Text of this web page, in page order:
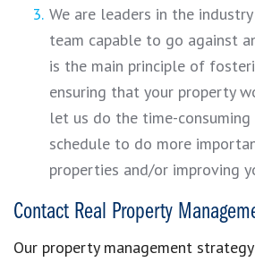
We are leaders in the
team capable to go against
is the main principle of
ensuring that your property
let us do the time-
schedule to do more
properties and/or improving
Contact Real Property
Our property management